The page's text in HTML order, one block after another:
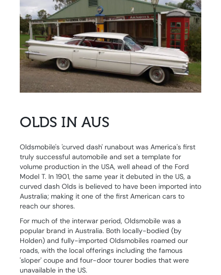
OLDS IN AUS
Oldsmobile's 'curved dash' runabout was America's first
truly successful automobile and set a template for
volume production in the USA, well ahead of the Ford
Model T. In 1901, the same year it debuted in the US, a
curved dash Olds is believed to have been imported into
Australia; making it one of the first American cars to
reach our shores.
For much of the interwar period, Oldsmobile was a
popular brand in Australia. Both locally-bodied (by
Holden) and fully-imported Oldsmobiles roamed our
roads, with the local offerings including the famous
'sloper' coupe and four-door tourer bodies that were
unavailable in the US.